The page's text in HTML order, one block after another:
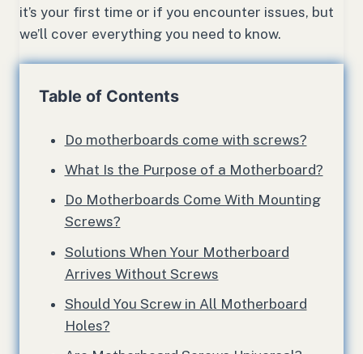
it’s your first time or if you encounter issues, but
we’ll cover everything you need to know.
Table of Contents
Do motherboards come with screws?
What Is the Purpose of a Motherboard?
Do Motherboards Come With Mounting
Screws?
Solutions When Your Motherboard
Arrives Without Screws
Should You Screw in All Motherboard
Holes?